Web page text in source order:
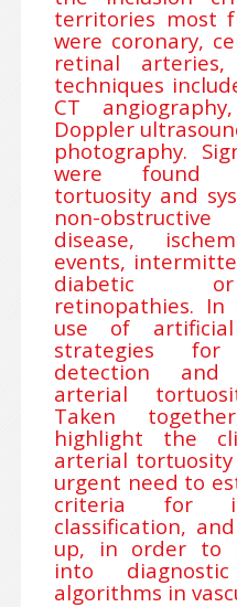
territories most
were coronary,
retinal
techniques
CT
Doppler
photography.
were found
tortuosity and
non-
disease,
events,
diabetic or
retinopathies.
use of artificial
strategies
detection
arterial
Taken
highlight the
arterial
urgent need to
criteria for
classification,
up, in order to
into
algorithms in